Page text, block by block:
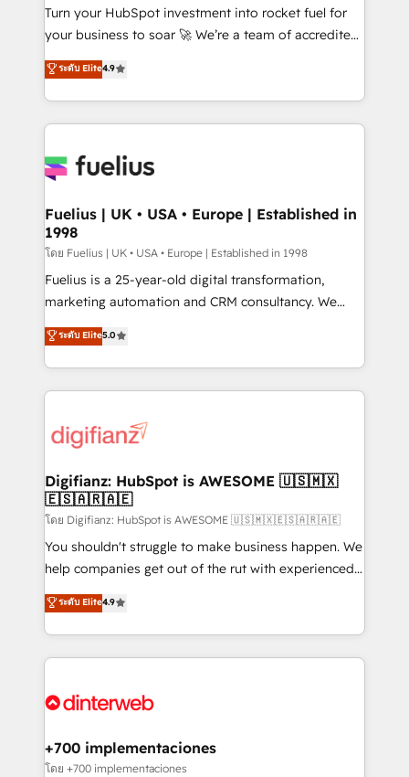
now... ISO 42001: 2023 certified • Exclusive AI
'GuardHub' governance framework, based on ISO
𝗳𝗼𝗿 𝘁𝗵𝗲 𝗻𝗲𝘅𝘁 𝘀𝘁𝗲𝗽? Click the 👈 '𝗖𝗼𝗻𝘁𝗮𝗰𝘁
𝗯𝘂𝘀𝗶𝗻𝗲𝘀𝘀' button to get in touch (𝘸𝘦'𝘳𝘦 𝘴𝘶𝘱𝘦𝘳
Turn your HubSpot investment into rocket fuel for
your business to soar 🚀 We’re a team of accredited
HubSpot experts ready to help you. We can
implement the platform into complex business
environments, optimise what you've got and make
sure you can actually use it, build your website in
for you and execute it on HubSpot. We are on the
framework, meaning we've been accredited by
HubSpot and vetted by the CCS, which means we
can support public sector companies as well the
other ones listed in our profile. Our services: -
HubSpot implementation - HubSpot CMS website
is there for you to: - Grow revenue, and run your
business more efficiently - Build stronger
more people - Get the most out of your HubSpot
investment
ระดับ Elite4.9
Fuelius | UK • USA • Europe | Established in
1998
โดย Fuelius | UK • USA • Europe | Established in 1998
Fuelius is a 25-year-old digital transformation,
marketing automation and CRM consultancy. We
enable mid-market and enterprise clients to
maximise their return from digital and fuel their
growth. We modernise platforms, streamline
operations that are causing inefficiencies, improve
supercharge revenue operations Key services: • CRM
Transformation / Web Development • RevOps &
Sales Consulting • Marketing Automation What
makes us different? 🚀 Top 0.5% of global HubSpot
agencies ⚙️ The strongest technical ability and
integration capabilities 💼 Consultative, long-term
business, processes and systems 🏢 We specialise in
working with mid-market and enterprise
Platform Enablement, Custom Integration and
Certified
ระดับ Elite5.0
Digifianz: HubSpot is AWESOME 🇺🇸🇲🇽
🇪🇸🇦🇷🇦🇪
โดย Digifianz: HubSpot is AWESOME 🇺🇸🇲🇽🇪🇸🇦🇷🇦🇪
You shouldn't struggle to make business happen. We
help companies get out of the rut with experienced,
process-oriented teams implementing HubSpot
Marketing, Sales, Service, CMS and Operations Hub,
so selling and actually engaging with your customers
feels easy and pain-free. We are a top ranked
and Customer First Awards, 4.9/5 rating in HubSpot
helps the following industries: logistics & 3PL, home
improvement & construction, branding and
ระดับ Elite4.9
+700 implementaciones
โดย +700 implementaciones